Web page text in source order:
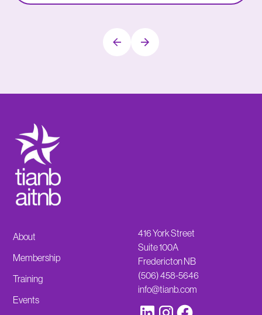
About
Membership
Training
Events
416 York Street
Suite 100A
Fredericton NB
(506) 458-5646
info@tianb.com